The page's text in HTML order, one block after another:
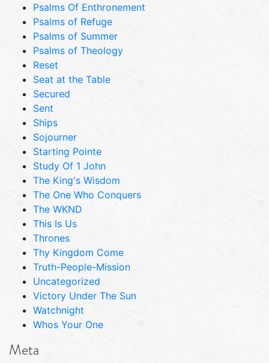
Psalms Of Enthronement
Psalms of Refuge
Psalms of Summer
Psalms of Theology
Reset
Seat at the Table
Secured
Sent
Ships
Sojourner
Starting Pointe
Study Of 1 John
The King's Wisdom
The One Who Conquers
The WKND
This Is Us
Thrones
Thy Kingdom Come
Truth-People-Mission
Uncategorized
Victory Under The Sun
Watchnight
Whos Your One
Meta